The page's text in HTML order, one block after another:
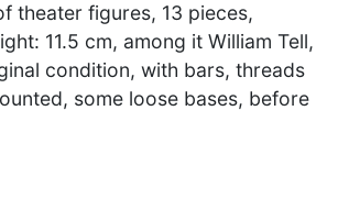
theater figures, 13 pieces,
11.5 cm, among it William Tell,
condition, with bars, threads
some loose bases, before